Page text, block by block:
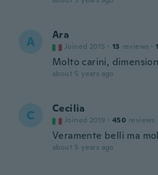
A Ara
Joined 2015 · 13 reviews · 1
Molto carini,
about 5 years ago
C Cecilia
Joined 2019 · 450 reviews
Veramente belli ma
about 5 years ago